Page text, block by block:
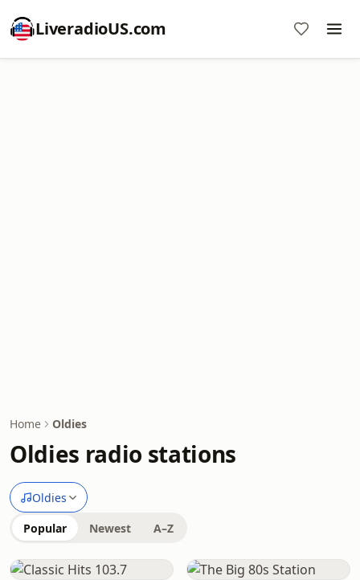
LiveradioUS.com
Home Oldies
Oldies radio stations
Oldies
Popular Newest A–Z